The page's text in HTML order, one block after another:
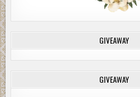
GIVEAWAY
GIVEAWAY